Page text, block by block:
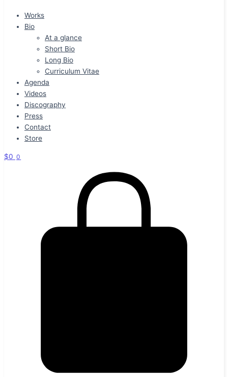
Works
Bio
At a glance
Short Bio
Long Bio
Curriculum Vitae
Agenda
Videos
Discography
Press
Contact
Store
$0 0